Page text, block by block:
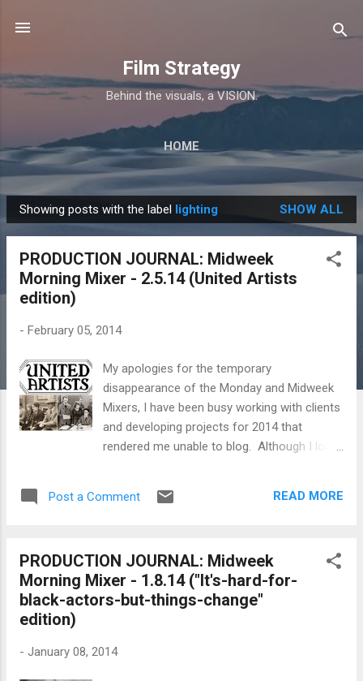
Film Strategy
Behind the visuals, a VISION.
HOME
P
o
Showing posts with the label lighting SHOW ALL
PRODUCTION JOURNAL: Midweek
Morning Mixer - 2.5.14 (United Artists
edition)
- February 05, 2014
My apologies for the temporary
disappearance of the Monday and Midweek
Mixers, I have been busy working with clients
and developing projects for 2014 that
rendered me unable to blog. Although I love
can only squeeze them in whenever I can.
adieu... Today in film history let's remember...
1919 – Charlie Chaplin , Mary Pickford ,
Douglas Fairbanks , and D.W. Griffith launch
1943 – the birth of Michael Mann , American
Post a Comment READ MORE
PRODUCTION JOURNAL: Midweek
Morning Mixer - 1.8.14 ("It's-hard-for-
black-actors-but-things-change"
edition)
- January 08, 2014